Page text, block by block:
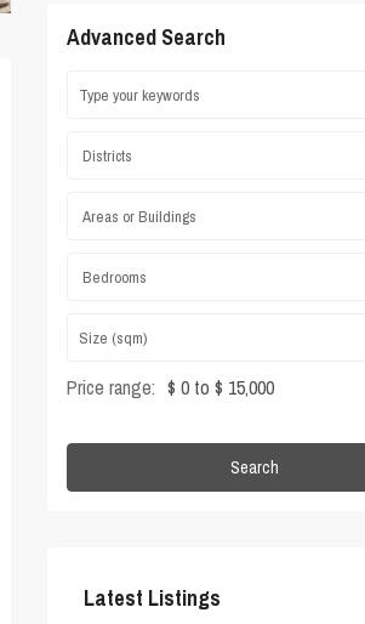
Advanced Search
Districts
Areas or Buildings
Bedrooms
Price range: $ 0 to $ 15,000
Search
Latest Listings